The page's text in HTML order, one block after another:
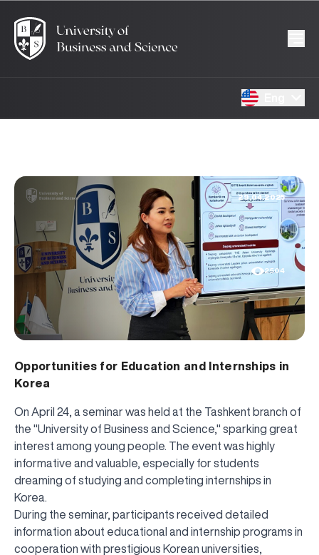
29.04.2025
2504
Opportunities for Education and Internships in
Korea
On April 24, a seminar was held at the Tashkent branch of
the "University of Business and Science," sparking great
interest among young people. The event was highly
informative and valuable, especially for students
dreaming of studying and completing internships in
Korea.
During the seminar, participants received detailed
information about educational and internship programs in
cooperation with prestigious Korean universities,